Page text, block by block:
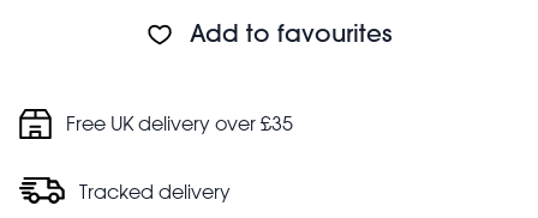
Add to favourites
Free UK delivery over £35
Tracked delivery